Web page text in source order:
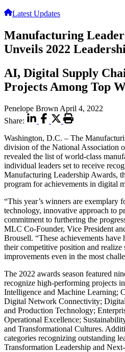
Latest Updates
Manufacturing
Unveils 2022
AI, Digital Supply
Projects Among Top
Penelope Brown April 4, 2022
Share:
Washington, D.C. – The
division of the National Association
revealed the list of world-class
individual leaders set to receive
Manufacturing Leadership Awards,
program for achievements in digital
“This year’s winners are exemplary
technology, innovative approach to
commitment to furthering the
MLC Co-Founder, Vice President
Brousell. “These achievements have
their competitive position and
improvements even in the most
The 2022 awards season featured
recognize high-performing projects
Intelligence and Machine Learning;
Digital Network Connectivity;
and Production Technology;
Operational Excellence;
and Transformational Cultures.
categories recognizing outstanding
Transformation Leadership and